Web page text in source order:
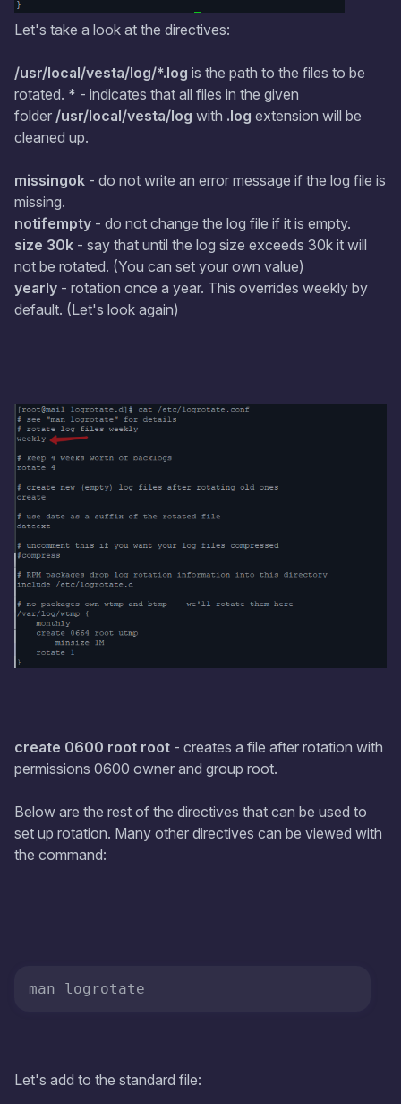
Let's take a look at the directives:
/usr/local/vesta/log/*.log is the path to the files to be
rotated. * - indicates that all files in the given
folder /usr/local/vesta/log with .log extension will be
cleaned up.
missingok - do not write an error message if the log file is
missing.
notifempty - do not change the log file if it is empty.
size 30k - say that until the log size exceeds 30k it will
not be rotated. (You can set your own value)
yearly - rotation once a year. This overrides weekly by
default. (Let's look again)
create 0600 root root - creates a file after rotation with
permissions 0600 owner and group root.
Below are the rest of the directives that can be used to
set up rotation. Many other directives can be viewed with
the command:
man logrotate
Let's add to the standard file: